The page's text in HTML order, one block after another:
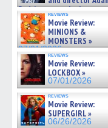
Rodriguez on the latest
season – Exclusive »
07/05/2026
reviews
Movie Review:
MINIONS &
MONSTERS »
07/01/2026
reviews
Movie Review:
LOCKBOX »
07/01/2026
reviews
Movie Review:
SUPERGIRL »
06/26/2026